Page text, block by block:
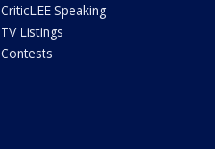
CriticLEE Speaking
TV Listings
Contests